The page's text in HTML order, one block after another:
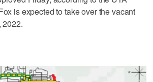
is expected to take over the vacant
2022.